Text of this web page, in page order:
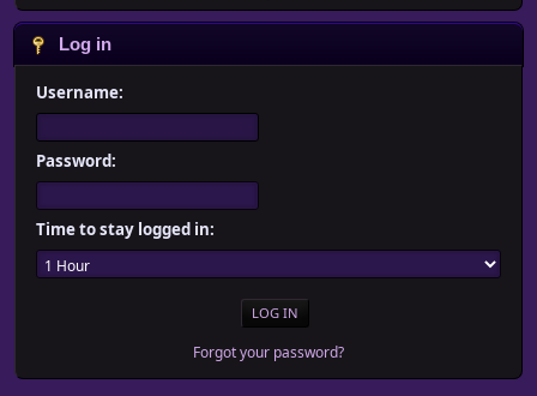
Log in
Username:
Password:
Time to stay logged in:
Forgot your password?